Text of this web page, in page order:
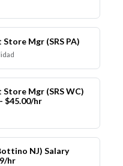
Mgr (SRS PA)
Mgr (SRS WC)
$45.00/hr
NJ) Salary
hr